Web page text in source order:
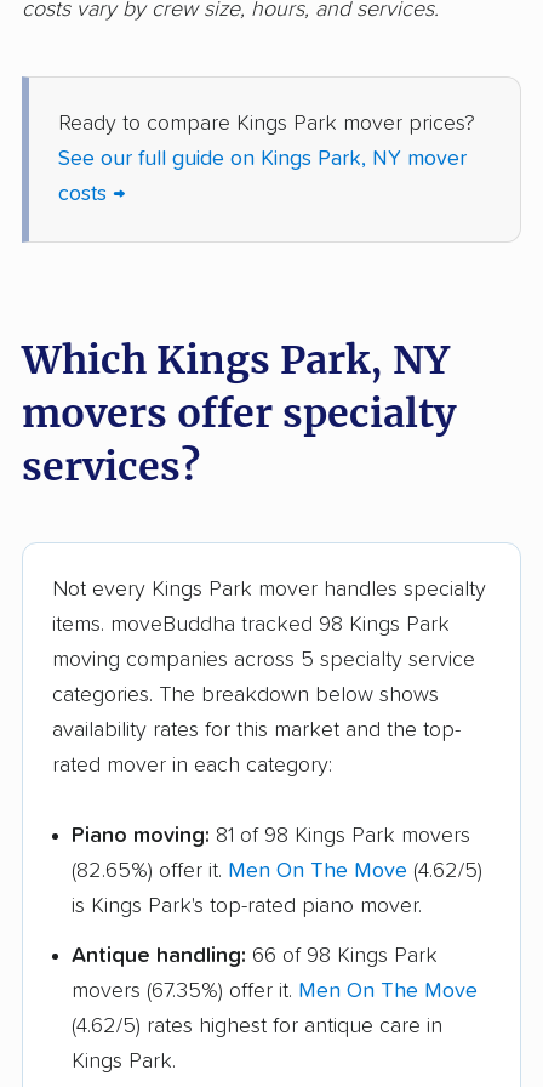
Freeport movers Fulton movers
Garden City movers Gates movers
Goshen movers Grand Island movers
Great Neck movers Greece movers
Greenburgh movers
Harrison movers Hauppauge movers
Haverstraw movers Hempstead movers
Henrietta movers Hicksville movers
Huntington movers
Huntington Station
Hyde Park movers Inwood movers
Irondequoit movers Islip movers
costs vary by crew size, hours, and services.
Ready to compare Kings Park mover prices?
See our full guide on Kings Park, NY mover
costs →
Which Kings Park, NY
movers offer specialty
services?
Not every Kings Park mover handles specialty
items. moveBuddha tracked 98 Kings Park
moving companies across 5 specialty service
categories. The breakdown below shows
availability rates for this market and the top-
rated mover in each category:
Piano moving: 81 of 98 Kings Park movers
(82.65%) offer it. Men On The Move (4.62/5)
is Kings Park's top-rated piano mover.
Antique handling: 66 of 98 Kings Park
movers (67.35%) offer it. Men On The Move
(4.62/5) rates highest for antique care in
Kings Park.